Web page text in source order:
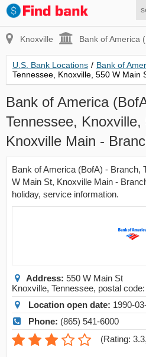
Knoxville Bank of America
U.S. Bank Locations / Bank of
Tennessee, Knoxville, 550 W Main
Bank of America
Tennessee,
Knoxville Main -
Bank of America (BofA) - Branch,
W Main St, Knoxville Main -
holiday, service information.
Address: 550 W Main St
Knoxville, Tennessee, postal code:
Location open date: 1990-
Phone: (865) 541-6000
(Rating: 3.3,